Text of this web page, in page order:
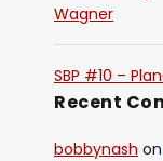
Wagner
SBP #10 –
Recent
bobbynash on